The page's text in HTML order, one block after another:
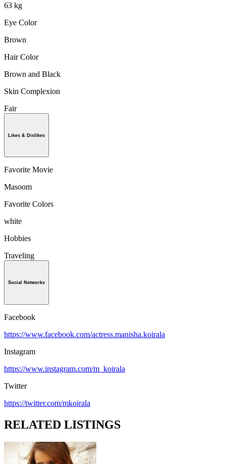
63 kg
Eye Color
Brown
Hair Color
Brown and Black
Skin Complexion
Fair
Likes & Dislikes
Favorite Movie
Masoom
Favorite Colors
white
Hobbies
Traveling
Social Networks
Facebook
https://www.facebook.com/actress.manisha.koirala
Instagram
https://www.instagram.com/m_koirala
Twitter
https://twitter.com/mkoirala
RELATED LISTINGS